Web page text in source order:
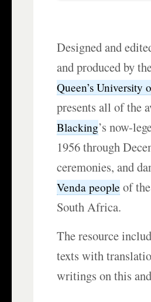
Designed and
and produced by
Queen’s University
presents all of the
Blacking’s now-
1956 through
ceremonies, and
Venda people of
South Africa.
The resource
texts with
writings on this